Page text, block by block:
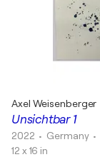
Unsichtbar 1
Axel Weisenberger
2022 • Germany •
12 x 16 in